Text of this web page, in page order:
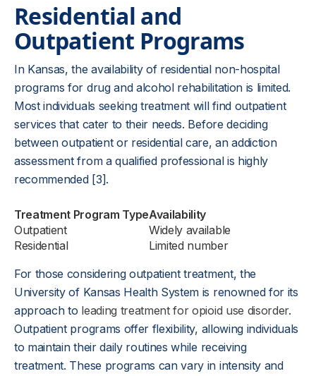
Residential and
Outpatient Programs
In Kansas, the availability of residential non-hospital
programs for drug and alcohol rehabilitation is limited.
Most individuals seeking treatment will find outpatient
services that cater to their needs. Before deciding
between outpatient or residential care, an addiction
assessment from a qualified professional is highly
recommended [3].
Treatment Program TypeAvailability
Outpatient
Widely available
Residential
Limited number
For those considering outpatient treatment, the
University of Kansas Health System is renowned for its
approach to leading treatment for opioid use disorder.
Outpatient programs offer flexibility, allowing individuals
to maintain their daily routines while receiving
treatment. These programs can vary in intensity and